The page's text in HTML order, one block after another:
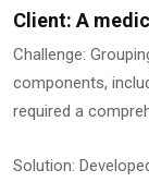
Client: A
Challenge:
components,
required a
Solution: